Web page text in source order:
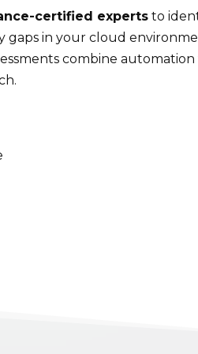
certified experts to
gaps in your cloud
combine